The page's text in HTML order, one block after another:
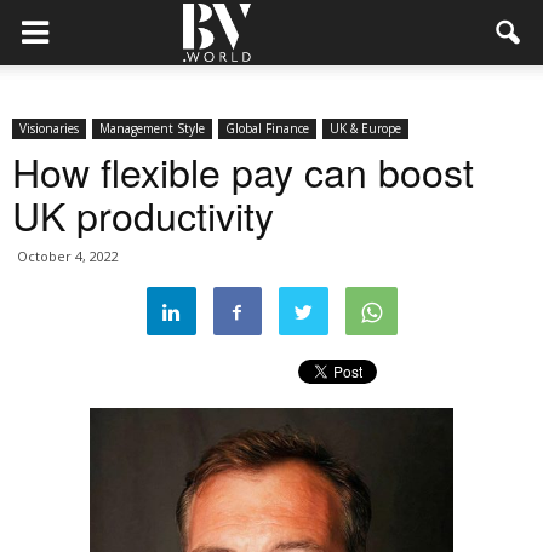
Visionaries Management Style Global Finance UK & Europe
How flexible pay can boost
UK productivity
October 4, 2022